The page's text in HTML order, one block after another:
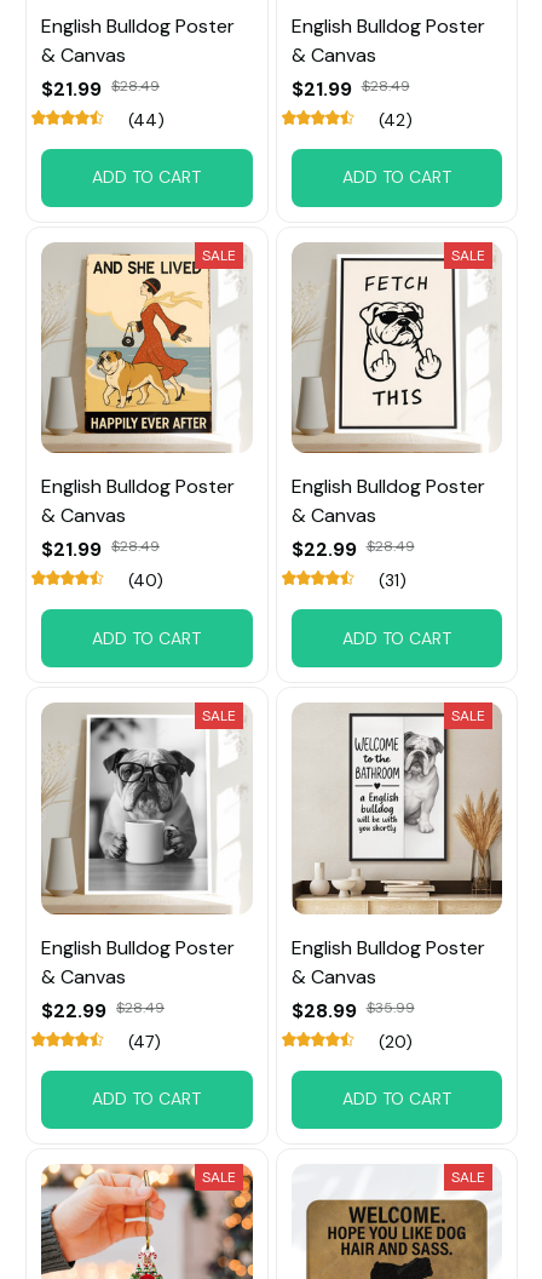
English Bulldog Poster
& Canvas
$21.99 $28.49
(44)
ADD TO CART
English Bulldog Poster
& Canvas
$21.99 $28.49
(42)
ADD TO CART
SALE
English Bulldog Poster
& Canvas
$21.99 $28.49
(40)
ADD TO CART
SALE
English Bulldog Poster
& Canvas
$22.99 $28.49
(31)
ADD TO CART
SALE
English Bulldog Poster
& Canvas
$22.99 $28.49
(47)
ADD TO CART
SALE
English Bulldog Poster
& Canvas
$28.99 $35.99
(20)
ADD TO CART
SALE SALE